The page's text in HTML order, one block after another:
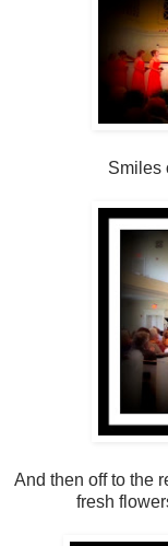
Smiles
And then off to the
fresh